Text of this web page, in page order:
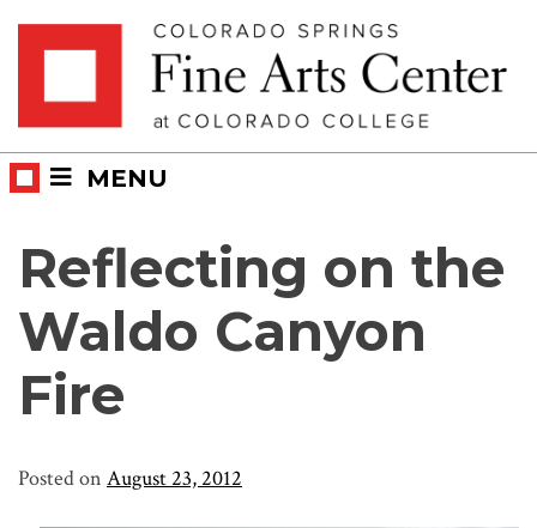
MENU
Reflecting on the
Waldo Canyon
Fire
Posted on August 23, 2012